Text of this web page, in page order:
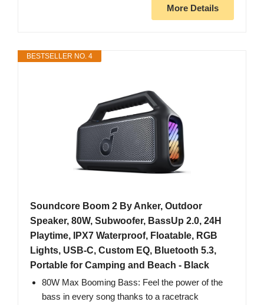
More Details
BESTSELLER NO. 4
Soundcore Boom 2 By Anker, Outdoor
Speaker, 80W, Subwoofer, BassUp 2.0, 24H
Playtime, IPX7 Waterproof, Floatable, RGB
Lights, USB-C, Custom EQ, Bluetooth 5.3,
Portable for Camping and Beach - Black
80W Max Booming Bass: Feel the power of the
bass in every song thanks to a racetrack